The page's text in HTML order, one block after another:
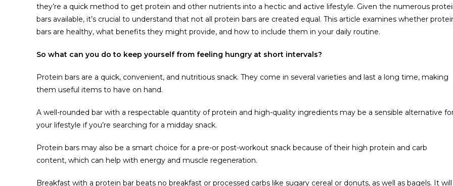
they’re a quick method to get protein and other nutrients into a hectic and active lifestyle. Given the numerous
bars available, it’s crucial to understand that not all protein bars are created equal. This article examines whether
bars are healthy, what benefits they might provide, and how to include them in your daily routine.
So what can you do to keep yourself from feeling hungry at short intervals?
Protein bars are a quick, convenient, and nutritious snack. They come in several varieties and last a long time, making
them useful items to have on hand.
A well-rounded bar with a respectable quantity of protein and high-quality ingredients may be a sensible alternative
your lifestyle if you’re searching for a midday snack.
Protein bars may also be a smart choice for a pre-or post-workout snack because of their high protein and carb
content, which can help with energy and muscle regeneration.
Breakfast with a protein bar beats no breakfast or processed carbs like sugary cereal or donuts, as well as bagels. It will